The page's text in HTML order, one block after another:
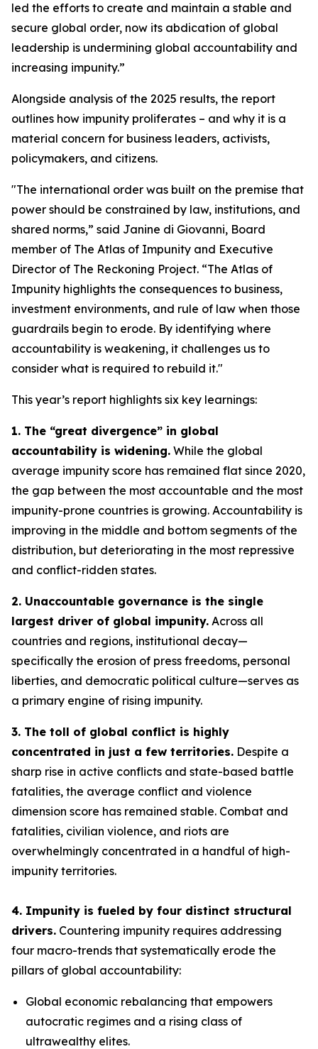
led the efforts to create and maintain a stable and
secure global order, now its abdication of global
leadership is undermining global accountability and
increasing impunity.”
Alongside analysis of the 2025 results, the report
outlines how impunity proliferates – and why it is a
material concern for business leaders, activists,
policymakers, and citizens.
"The international order was built on the premise that
power should be constrained by law, institutions, and
shared norms,” said Janine di Giovanni, Board
member of The Atlas of Impunity and Executive
Director of The Reckoning Project. “The Atlas of
Impunity highlights the consequences to business,
investment environments, and rule of law when those
guardrails begin to erode. By identifying where
accountability is weakening, it challenges us to
consider what is required to rebuild it."
This year’s report highlights six key learnings:
1. The “great divergence” in global
accountability is widening. While the global
average impunity score has remained flat since 2020,
the gap between the most accountable and the most
impunity-prone countries is growing. Accountability is
improving in the middle and bottom segments of the
distribution, but deteriorating in the most repressive
and conflict-ridden states.
2. Unaccountable governance is the single
largest driver of global impunity. Across all
countries and regions, institutional decay—
specifically the erosion of press freedoms, personal
liberties, and democratic political culture—serves as
a primary engine of rising impunity.
3. The toll of global conflict is highly
concentrated in just a few territories. Despite a
sharp rise in active conflicts and state-based battle
fatalities, the average conflict and violence
dimension score has remained stable. Combat and
fatalities, civilian violence, and riots are
overwhelmingly concentrated in a handful of high-
impunity territories.
4. Impunity is fueled by four distinct structural
drivers. Countering impunity requires addressing
four macro-trends that systematically erode the
pillars of global accountability:
Global economic rebalancing that empowers
autocratic regimes and a rising class of
ultrawealthy elites.